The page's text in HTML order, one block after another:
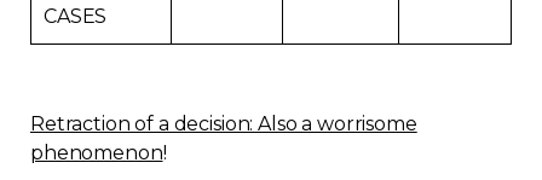
CASES
Retraction of a decision: Also a worrisome
phenomenon!